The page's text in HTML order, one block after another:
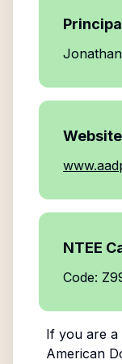
Website
NTEE
Code:
If you are a
American